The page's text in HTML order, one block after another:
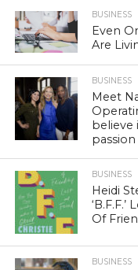
BUSINESS
Even
Are
BUSINESS
Meet
believe
passion
BUSINESS
Heidi
Of
BUSINESS